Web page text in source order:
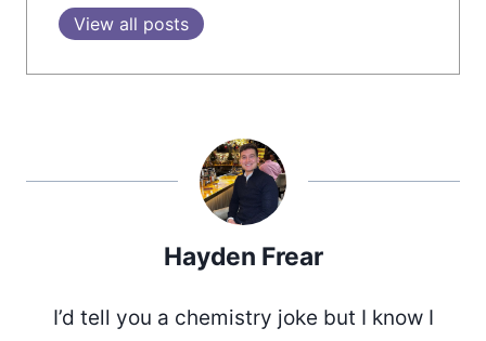
View all posts
Hayden Frear
I’d tell you a chemistry joke but I know I